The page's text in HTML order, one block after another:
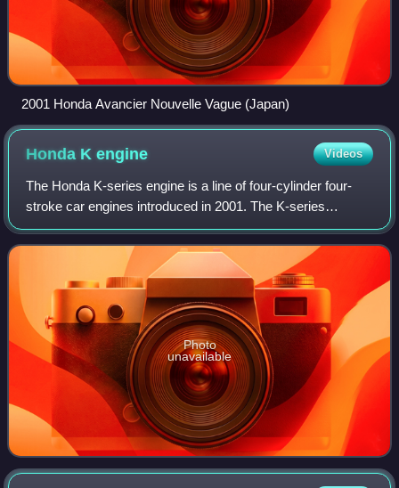
2001 Honda Avancier Nouvelle Vague (Japan)
Honda Kengine Videos
The Honda K-series engine is a line of four-cylinder four-
stroke car engines introduced in 2001. The K-series
engines are equipped with DOHC valvetrains and use roller
rockers on the cylinder head to
Photo
unavailable